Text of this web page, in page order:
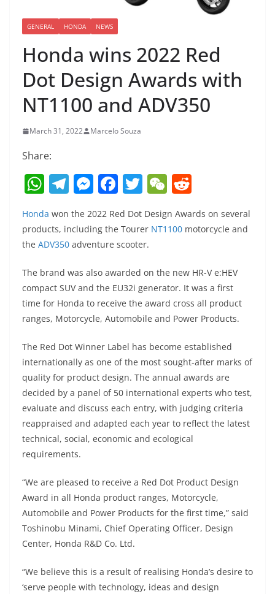
GENERAL HONDA NEWS
Honda wins 2022 Red
Dot Design Awards with
NT1100 and ADV350
March 31, 2022 Marcelo Souza
Share:
W
at
s
p
p
T
el
e
gr
m
M
ss
e
g
er
F
a
c
e
b
o
o
k
T
itt
er
W
C
e
d
Honda won the 2022 Red Dot Design Awards on several
products, including the Tourer NT1100 motorcycle and
the ADV350 adventure scooter.
The brand was also awarded on the new HR-V e:HEV
compact SUV and the EU32i generator. It was a first
time for Honda to receive the award cross all product
ranges, Motorcycle, Automobile and Power Products.
The Red Dot Winner Label has become established
internationally as one of the most sought-after marks of
quality for product design. The annual awards are
decided by a panel of 50 international experts who test,
evaluate and discuss each entry, with judging criteria
reappraised and adapted each year to reflect the latest
technical, social, economic and ecological
requirements.
“We are pleased to receive a Red Dot Product Design
Award in all Honda product ranges, Motorcycle,
Automobile and Power Products for the first time,” said
Toshinobu Minami, Chief Operating Officer, Design
Center, Honda R&D Co. Ltd.
“We believe this is a result of realising Honda’s desire to
‘serve people with technology, ideas and design